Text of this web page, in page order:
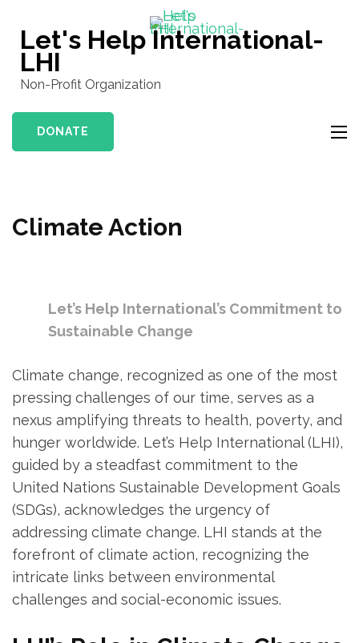
content
(Press
Let's Help International-
LHI
Non-Profit Organization
DONATE
Climate Action
Let’s Help International’s Commitment to
Sustainable Change
Climate change, recognized as one of the most
pressing challenges of our time, serves as a
nexus amplifying threats to health, poverty, and
hunger worldwide. Let’s Help International (LHI),
guided by a steadfast commitment to the
United Nations Sustainable Development Goals
(SDGs), acknowledges the urgency of
addressing climate change. LHI stands at the
forefront of climate action, recognizing the
intricate links between environmental
challenges and social-economic issues.